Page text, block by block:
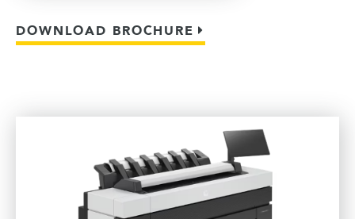
DOWNLOAD BROCHURE